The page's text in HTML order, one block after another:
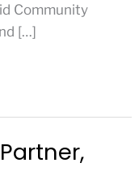
Community
[…]